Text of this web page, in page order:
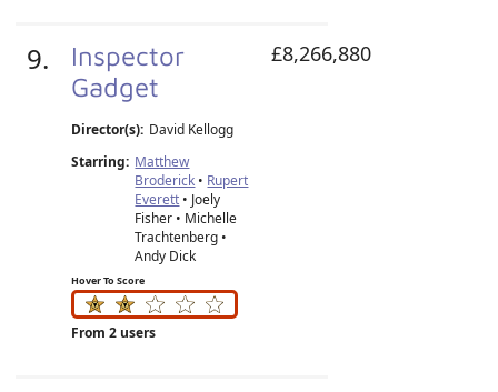
9.
Inspector
Gadget
Director(s): David Kellogg
Starring: Matthew
Broderick • Rupert
Everett • Joely
Fisher • Michelle
Trachtenberg •
Andy Dick
Hover To Score
From 2 users
£8,266,880